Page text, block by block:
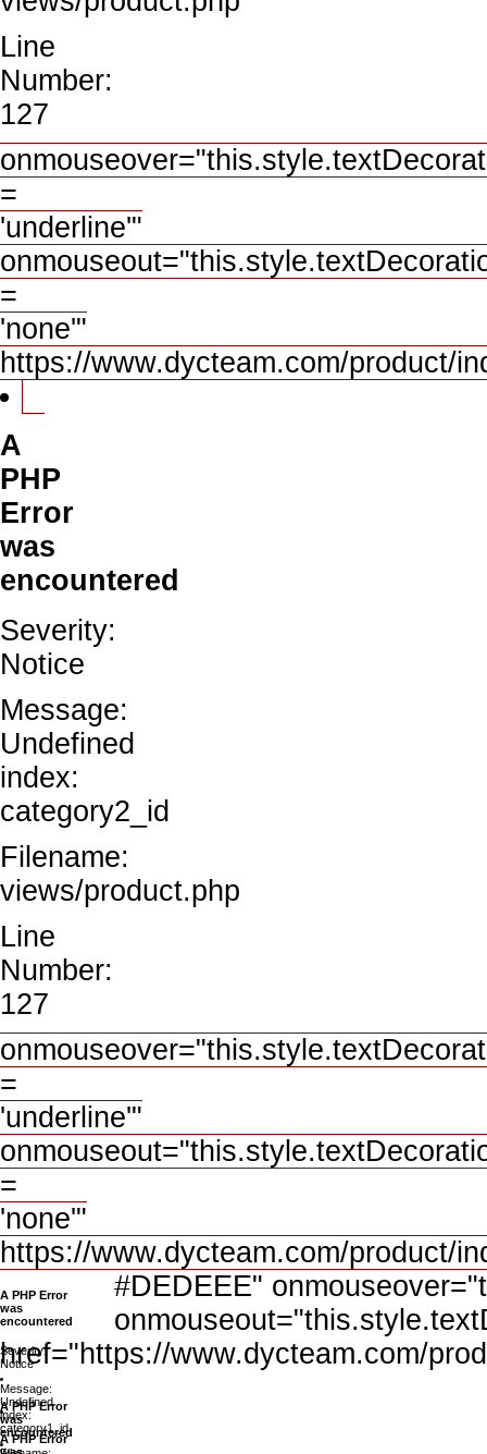
Line
Number:
127
=
'underline'"
=
'none'"
https://www.dycteam.com/product/
A
PHP
Error
was
encountered
Severity:
Notice
Message:
Undefined
index:
category2_id
Filename:
views/product.php
Line
Number:
127
=
'underline'"
=
'none'"
https://www.dycteam.com/product/
A PHP Error
was
encountered
Severity:
Notice
Message:
Undefined
index:
category1_id
#DEDEEE"
href="https://www.dycteam.com/
A PHP Error
was
encountered
A PHP Error